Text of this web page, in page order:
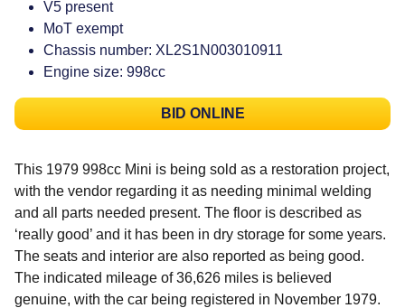
V5 present
MoT exempt
Chassis number: XL2S1N003010911
Engine size: 998cc
BID ONLINE
This 1979 998cc Mini is being sold as a restoration project,
with the vendor regarding it as needing minimal welding
and all parts needed present. The floor is described as
‘really good’ and it has been in dry storage for some years.
The seats and interior are also reported as being good.
The indicated mileage of 36,626 miles is believed
genuine, with the car being registered in November 1979.